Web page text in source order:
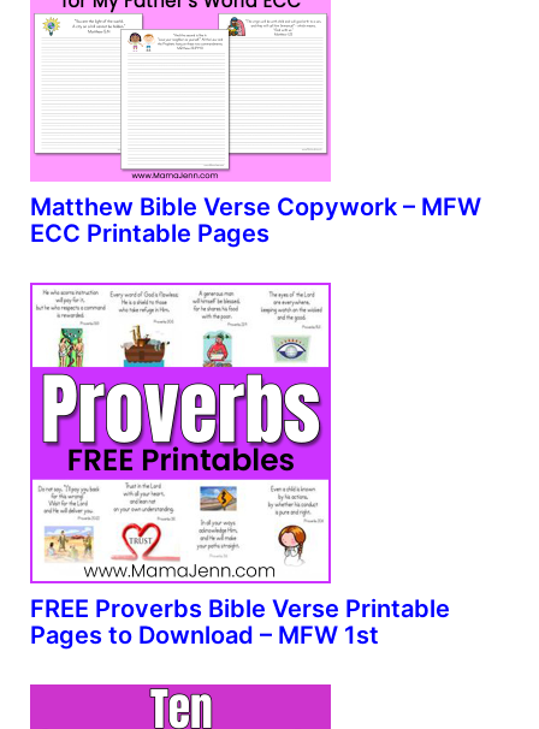
Matthew Bible Verse Copywork – MFW
ECC Printable Pages
FREE Proverbs Bible Verse Printable
Pages to Download – MFW 1st